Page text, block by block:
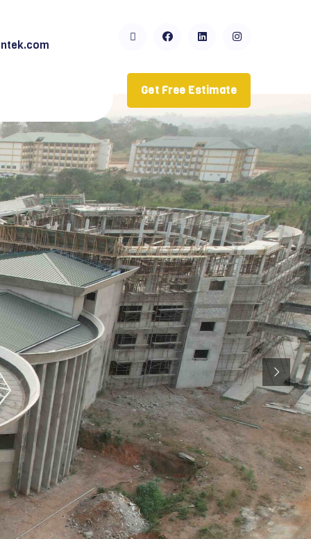
Get Free Estimate